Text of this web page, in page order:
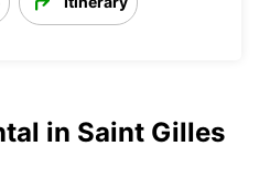
in Saint Gilles